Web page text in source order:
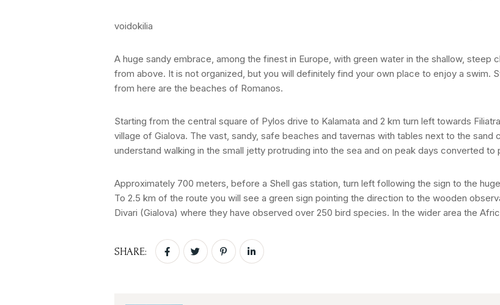
voidokilia
A huge sandy embrace, among the finest in Europe, with green water in the shallow, steep
from above. It is not organized, but you will definitely find your own place to enjoy a swim.
from here are the beaches of Romanos.
Starting from the central square of Pylos drive to Kalamata and 2 km turn left towards
village of Gialova. The vast, sandy, safe beaches and tavernas with tables next to the
understand walking in the small jetty protruding into the sea and on peak days converted to
Approximately 700 meters, before a Shell gas station, turn left following the sign to the
To 2.5 km of the route you will see a green sign pointing the direction to the wooden
Divari (Gialova) where they have observed over 250 bird species. In the wider area the
SHARE: